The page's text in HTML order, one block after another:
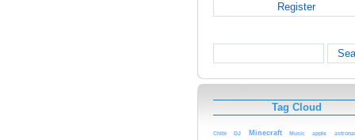
Register
Tag Cloud
Chibi DJ Minecraft Music apple